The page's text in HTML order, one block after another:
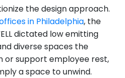
the design approach.
in Philadelphia, the
dictated low emitting
diverse spaces the
or support employee rest,
a space to unwind.